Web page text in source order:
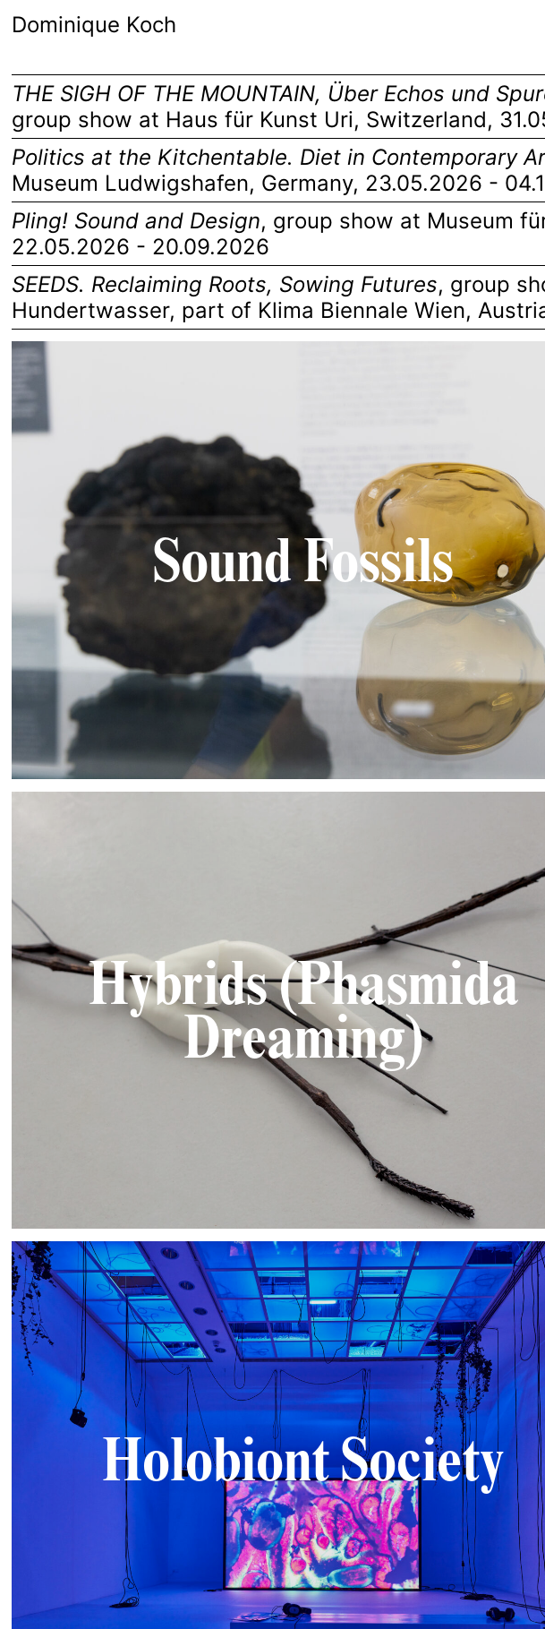
Dominique Koch
THE SIGH OF THE MOUNTAIN, Über Echos und
group show at Haus für Kunst Uri, Switzerland,
Politics at the Kitchentable. Diet in Contemporary
Museum Ludwigshafen, Germany, 23.05.2026 -
Pling! Sound and Design, group show at Museum
22.05.2026 - 20.09.2026
SEEDS. Reclaiming Roots, Sowing Futures, group
Hundertwasser, part of Klima Biennale Wien,
Sound Fossils
Hybrids (Phasmida
Dreaming)
Holobiont Society